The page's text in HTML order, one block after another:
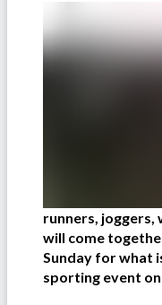
runners, joggers,
will come
Sunday for what
sporting event